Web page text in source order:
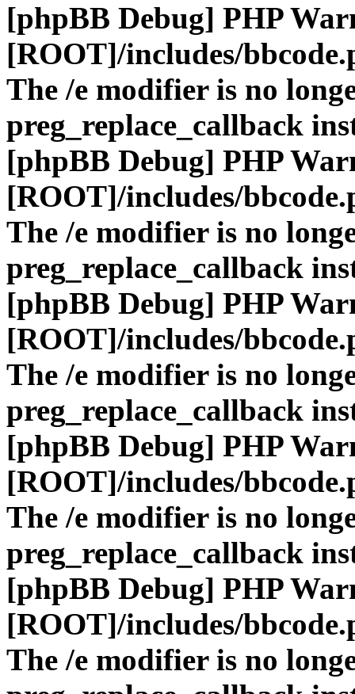
[phpBB Debug] PHP
[ROOT]/includes/
The /e modifier is no
preg_replace_callback
[phpBB Debug] PHP
[ROOT]/includes/
The /e modifier is no
preg_replace_callback
[phpBB Debug] PHP
[ROOT]/includes/
The /e modifier is no
preg_replace_callback
[phpBB Debug] PHP
[ROOT]/includes/
The /e modifier is no
preg_replace_callback
[phpBB Debug] PHP
[ROOT]/includes/
The /e modifier is no